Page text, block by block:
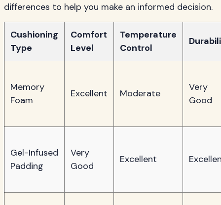
differences to help you make an informed decision.
Cushioning
Type
Comfort
Level
Temperature
Control
Memory
Foam
Excellent Moderate
Very
Good
Gel-Infused
Padding
Very
Good
Excellent